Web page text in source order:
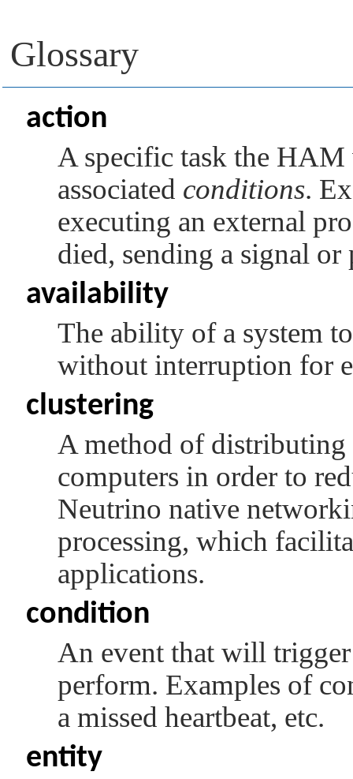
Glossary
action
A specific task the
associated conditions.
executing an external
died, sending a signal
availability
The ability of a system
without interruption for
clustering
A method of distributing
computers in order to
Neutrino native
processing, which
applications.
condition
An event that will
perform. Examples of
a missed heartbeat, etc.
entity